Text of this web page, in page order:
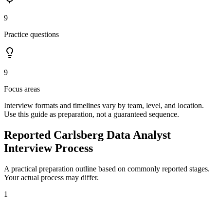
9
Practice questions
9
Focus areas
Interview formats and timelines vary by team, level, and location.
Use this guide as preparation, not a guaranteed sequence.
Reported Carlsberg Data Analyst
Interview Process
A practical preparation outline based on commonly reported stages.
Your actual process may differ.
1